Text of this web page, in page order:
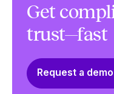
Get
trust—fast
Request a demo